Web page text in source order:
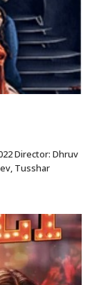
Director: Dhruv
Tusshar